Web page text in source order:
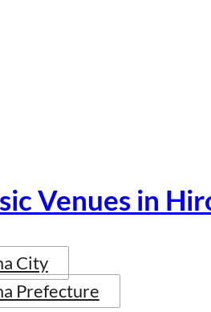
Venues in
City
Prefecture